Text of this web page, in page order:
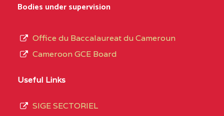
Bodies under supervision
Office du Baccalaureat du Cameroun
Cameroon GCE Board
Useful Links
SIGE SECTORIEL